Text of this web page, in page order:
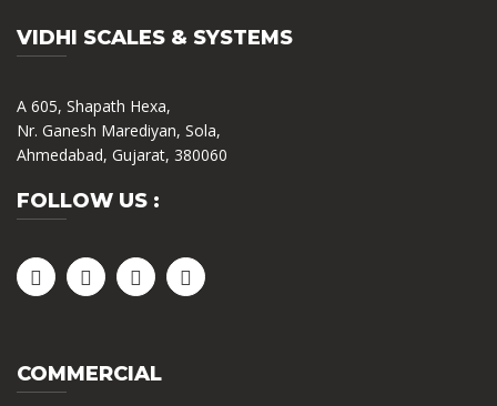
VIDHI SCALES & SYSTEMS
A 605, Shapath Hexa,
Nr. Ganesh Marediyan, Sola,
Ahmedabad, Gujarat, 380060
FOLLOW US :
COMMERCIAL